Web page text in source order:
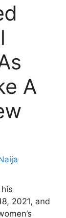
A
2021, and